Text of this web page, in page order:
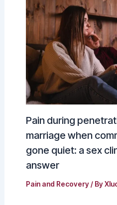
Pain during
marriage when
gone quiet: a sex
answer
Pain and Recovery/ By